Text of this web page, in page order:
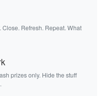
Close. Refresh. Repeat. What
prizes only. Hide the stuff